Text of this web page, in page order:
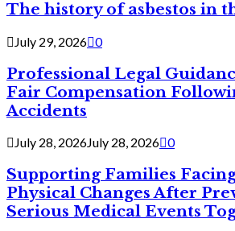
The history of asbestos in
July 29, 2026 0
Professional Legal
Fair Compensation
Accidents
July 28, 2026July 28, 2026 0
Supporting Families
Physical Changes After
Serious Medical Events